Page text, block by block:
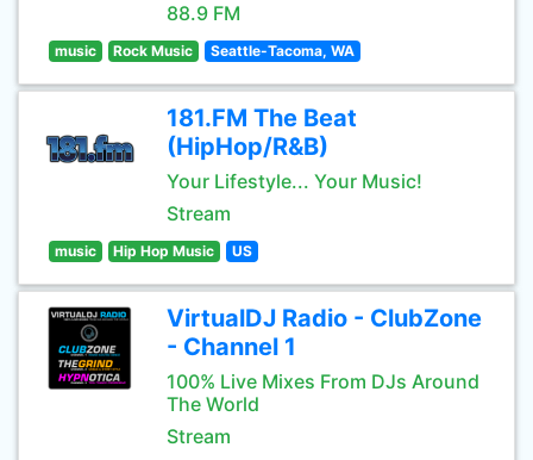
88.9 FM
music Rock Music Seattle-Tacoma, WA
181.FM The Beat
(HipHop/R&B)
Your Lifestyle... Your Music!
Stream
music Hip Hop Music US
VirtualDJ Radio - ClubZone
- Channel 1
100% Live Mixes From DJs Around
The World
Stream